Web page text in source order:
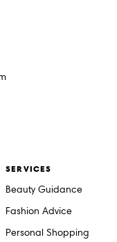
SERVICES
Beauty Guidance
Fashion Advice
Personal Shopping